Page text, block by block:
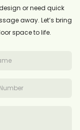
or need quick
away. Let’s bring
space to life.